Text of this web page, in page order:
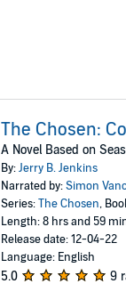
The Chosen:
A Novel Based on
By:Jerry B. Jenkins
Narrated by:Simon
Series:The Chosen,
Length: 8 hrs and 59
Release date: 12-04-22
Language: English
5.0 9